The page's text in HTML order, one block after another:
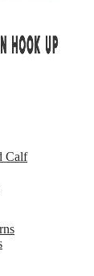
Calf